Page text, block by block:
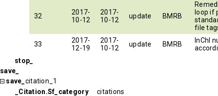
32
2017-
10-12
2017-
10-12
update BMRB
loop if
file
33
2017-
12-19
2017-
10-12
update BMRB
InChI
stop_
save_
save_ citation_1
_Citation.Sf_category
citations